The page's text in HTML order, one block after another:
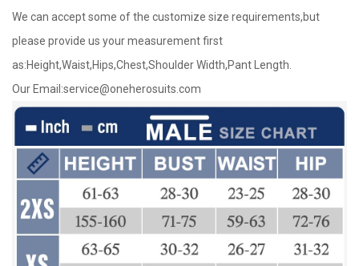
We can accept some of the customize size requirements,but
please provide us your measurement first
as:Height,Waist,Hips,Chest,Shoulder Width,Pant Length.
Our Email:service@oneherosuits.com